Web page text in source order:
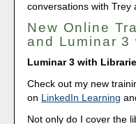
conversations with Trey
New Online
and Luminar
Luminar 3 with
Check out my new
on LinkedIn Learning
Not only do I cover the